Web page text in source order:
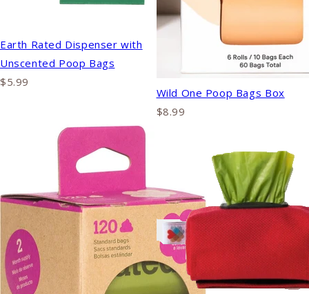
Earth Rated Dispenser with
Unscented Poop Bags
$5.99
Wild One Poop Bags Box
$8.99